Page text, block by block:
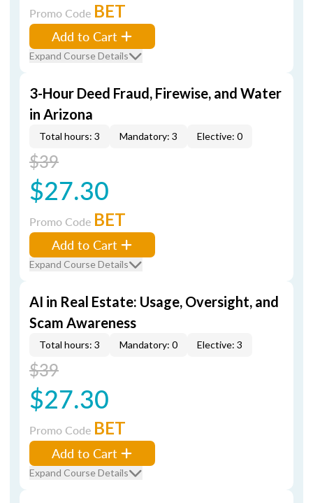
Promo Code BET
Add to Cart
Expand Course Details
3-Hour Deed Fraud, Firewise, and Water
in Arizona
Total hours: 3 Mandatory: 3 Elective: 0
$39
$27.30
Promo Code BET
Add to Cart
Expand Course Details
AI in Real Estate: Usage, Oversight, and
Scam Awareness
Total hours: 3 Mandatory: 0 Elective: 3
$39
$27.30
Promo Code BET
Add to Cart
Expand Course Details